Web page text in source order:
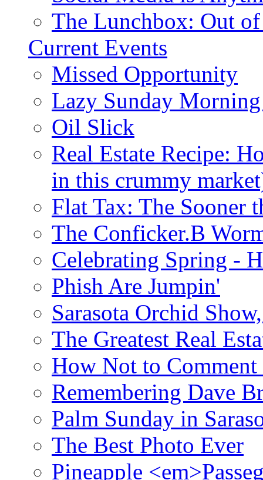
The Lunchbox: Out
Current Events
Missed Opportunity
Lazy Sunday
Oil Slick
Real Estate Recipe:
in this crummy
Flat Tax: The Sooner
The Conficker.B
Celebrating Spring -
Phish Are Jumpin'
Sarasota Orchid
The Greatest Real
How Not to Comment
Remembering Dave
Palm Sunday in
The Best Photo Ever
Pineapple